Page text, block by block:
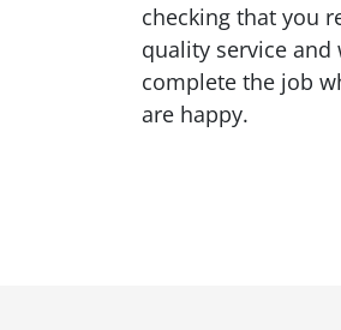
checking that you
quality service and
complete the job
are happy.